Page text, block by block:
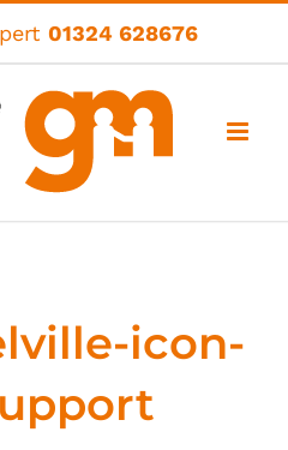
01324 628676
icon-